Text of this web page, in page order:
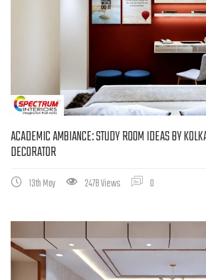
ACADEMIC AMBIANCE: STUDY ROOM IDEAS BY
DECORATOR
13th May 2478 Views 0